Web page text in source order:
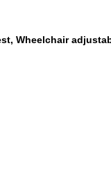
Wheelchair